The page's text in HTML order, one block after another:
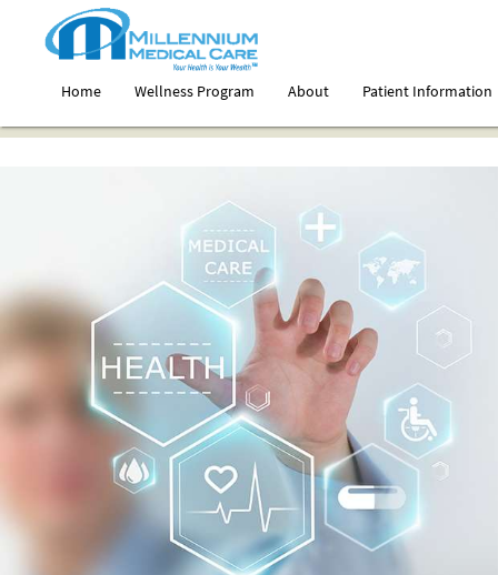
Home Wellness Program About Patient Information